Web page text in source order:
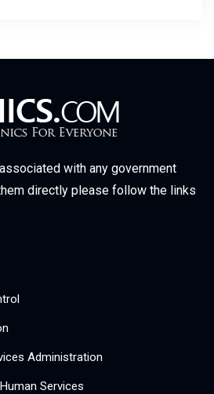
with any government
directly please follow the links
Administration
Services